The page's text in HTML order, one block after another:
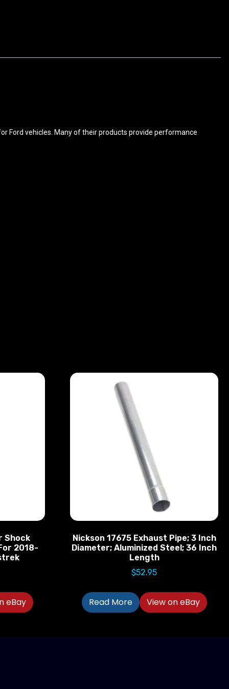
Ford vehicles. Many of their products provide performance
Shock
2018-
eBay
Nickson 17675 Exhaust Pipe; 3 Inch
Diameter; Aluminized Steel; 36 Inch
Length
$52.95
Read More View on eBay